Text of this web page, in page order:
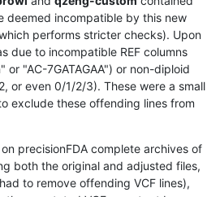
deemed incompatible by this new
performs stricter checks). Upon
due to incompatible REF columns
or "AC-7GATAGAA") or non-diploid
or even 0/1/2/3). These were a small
exclude these offending lines from
precisionFDA complete archives of
both the original and adjusted files,
to remove offending VCF lines),